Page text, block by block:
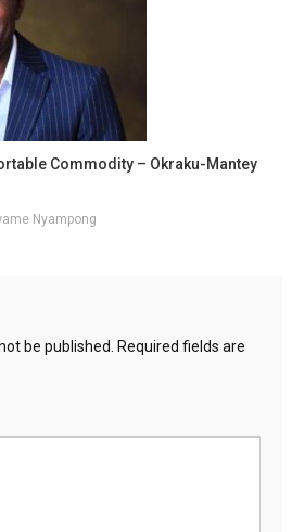
Commodity – Okraku-Mantey
Nyampong
be published.
Required fields are